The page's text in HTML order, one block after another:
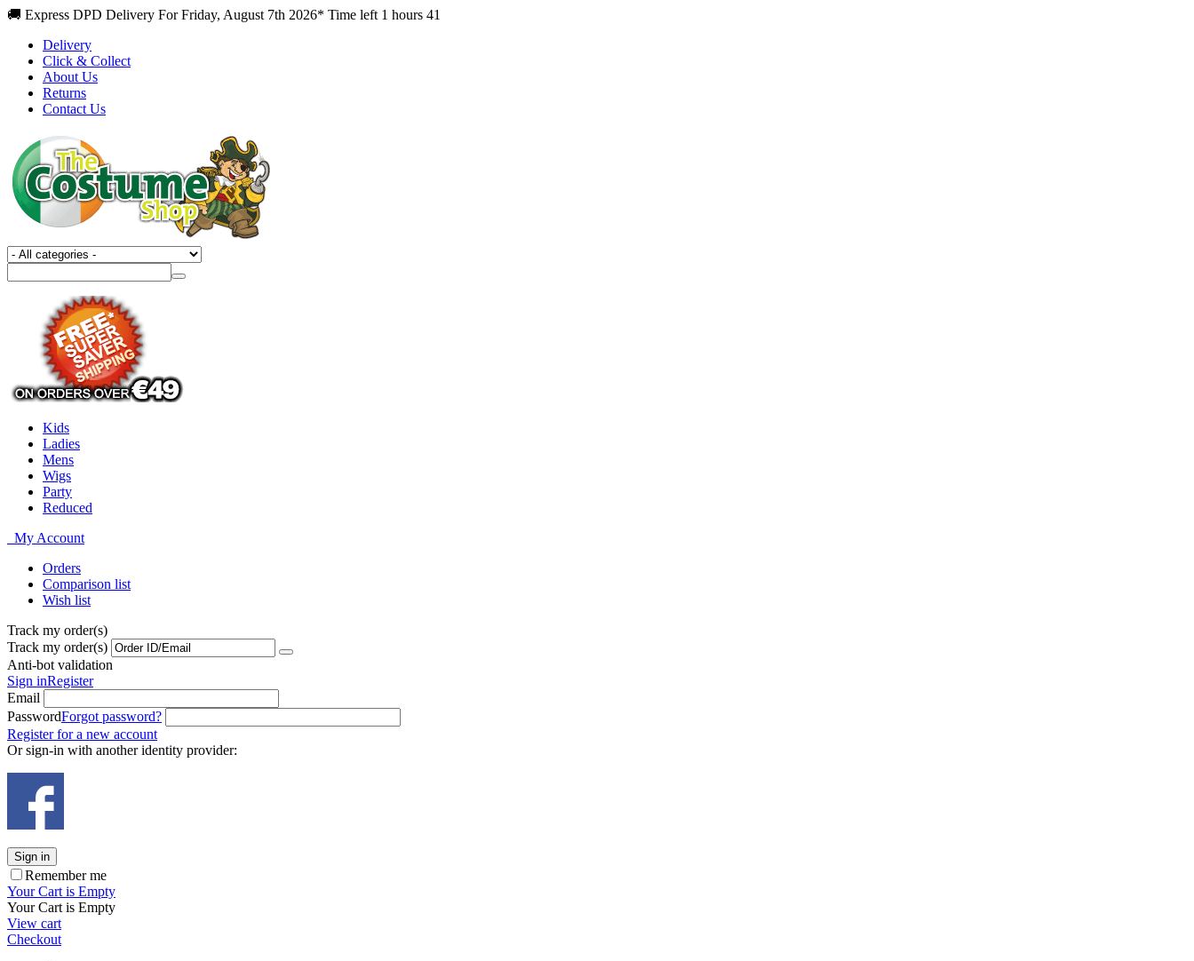
🚚 Express DPD Delivery For Friday, August 7th 2026* Time left 1 hours 41
Delivery
Click & Collect
About Us
Returns
Contact Us
Kids
Ladies
Mens
Wigs
Party
Reduced
My Account
Orders
Comparison list
Wish list
Track my order(s)
Track my order(s)
Anti-bot validation
Sign inRegister
Email
PasswordForgot password?
Register for a new account
Or sign-in with another identity provider:
Sign in
Remember me
Your Cart is Empty
Your Cart is Empty
View cart
Checkout